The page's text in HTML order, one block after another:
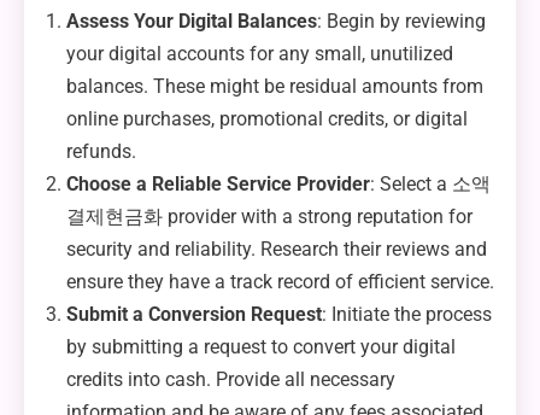
Assess Your Digital Balances: Begin by reviewing
your digital accounts for any small, unutilized
balances. These might be residual amounts from
online purchases, promotional credits, or digital
refunds.
Choose a Reliable Service Provider: Select a 소액
결제현금화 provider with a strong reputation for
security and reliability. Research their reviews and
ensure they have a track record of efficient service.
Submit a Conversion Request: Initiate the process
by submitting a request to convert your digital
credits into cash. Provide all necessary